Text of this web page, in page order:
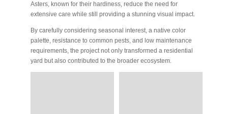
Asters, known for their hardiness, reduce the need for
extensive care while still providing a stunning visual impact.
By carefully considering seasonal interest, a native color
palette, resistance to common pests, and low maintenance
requirements, the project not only transformed a residential
yard but also contributed to the broader ecosystem.